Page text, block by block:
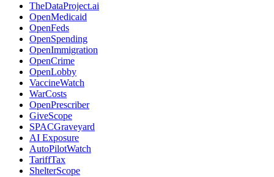
TheDataProject.ai
OpenMedicaid
OpenFeds
OpenSpending
OpenImmigration
OpenCrime
OpenLobby
VaccineWatch
WarCosts
OpenPrescriber
GiveScope
SPACGraveyard
AI Exposure
AutoPilotWatch
TariffTax
ShelterScope